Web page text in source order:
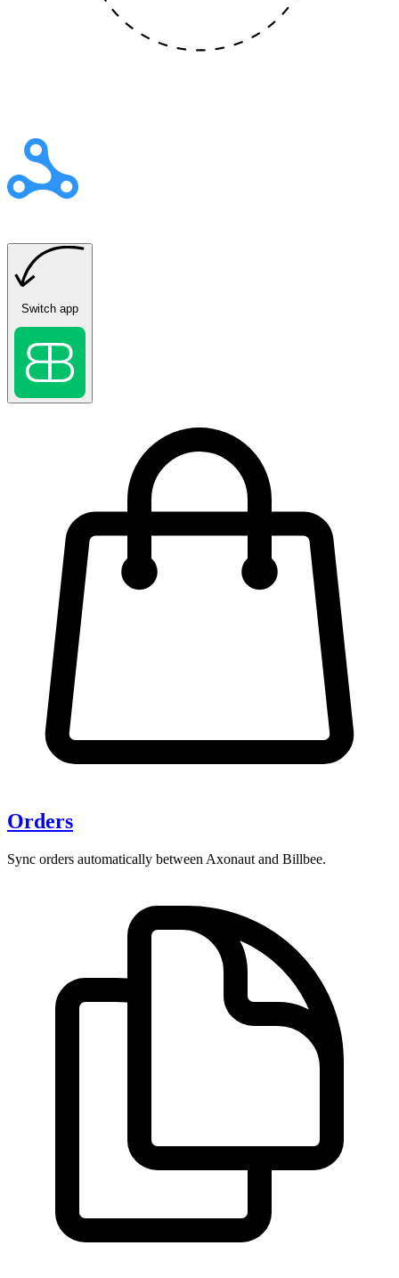
Switch app
Orders
Sync orders automatically between Axonaut and Billbee.